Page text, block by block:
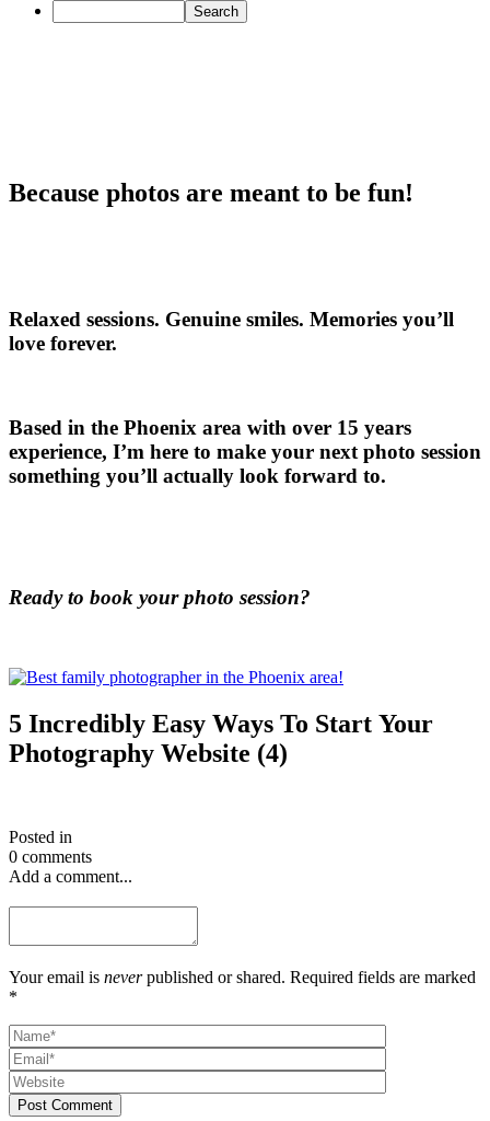
Because photos are meant to be fun!
Relaxed sessions. Genuine smiles. Memories you’ll
love forever.
Based in the Phoenix area with over 15 years
experience, I’m here to make your next photo session
something you’ll actually look forward to.
Ready to book your photo session?
5 Incredibly Easy Ways To Start Your
Photography Website (4)
Posted in
0 comments
Add a comment...
Your email is neverpublished or shared. Required fields are marked
*
Post Comment